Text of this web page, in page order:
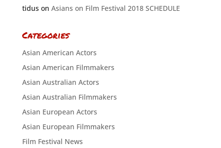
tiduson Asians on Film Festival 2018 SCHEDULE
Categories
Asian American Actors
Asian American Filmmakers
Asian Australian Actors
Asian Australian Filmmakers
Asian European Actors
Asian European Filmmakers
Film Festival News